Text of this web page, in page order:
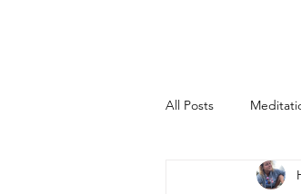
All Posts
Trauma Informed